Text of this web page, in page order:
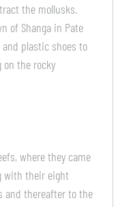
the mollusks.
of Shanga in Pate
and plastic shoes to
the rocky
where they came
with their eight
and thereafter to the